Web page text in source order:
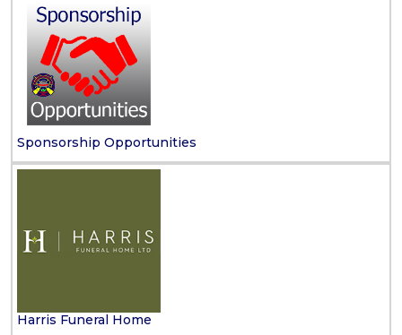
Sponsorship Opportunities
Harris Funeral Home